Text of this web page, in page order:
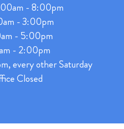
- 8:00pm
- 3:00pm
- 5:00pm
- 2:00pm
every other Saturday
Closed